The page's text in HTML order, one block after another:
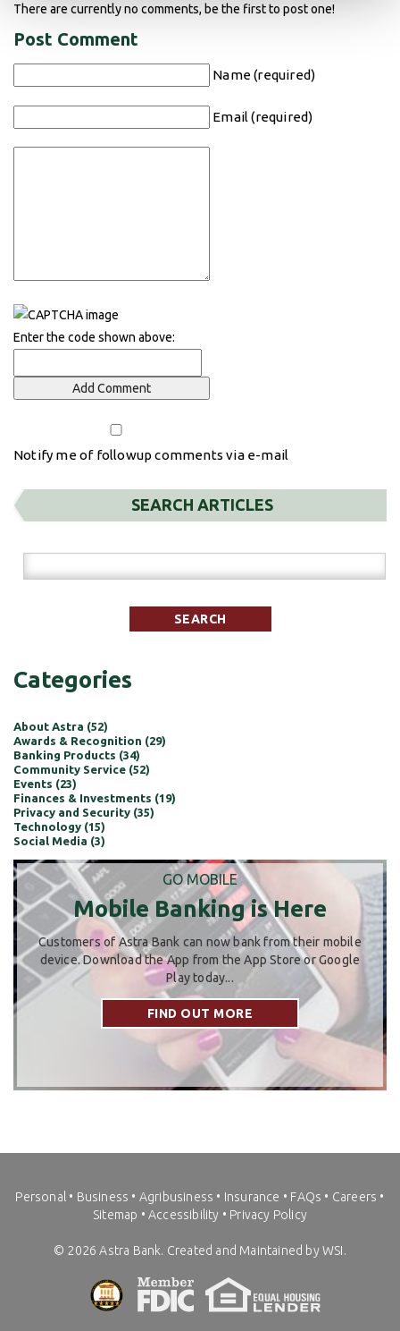
There are currently no comments, be the first to post one!
Post Comment
Name (required)
Email (required)
Enter the code shown above:
Notify me of followup comments via e-mail
SEARCH ARTICLES
Categories
About Astra (52)
Awards & Recognition (29)
Banking Products (34)
Community Service (52)
Events (23)
Finances & Investments (19)
Privacy and Security (35)
Technology (15)
Social Media (3)
GO MOBILE
Mobile Banking is Here
Customers of Astra Bank can now bank from their mobile
device. Download the App from the App Store or Google
Play today...
FIND OUT MORE
Personal • Business • Agribusiness • Insurance • FAQs • Careers •
Sitemap • Accessibility • Privacy Policy
© 2026 Astra Bank. Created and Maintained by WSI.